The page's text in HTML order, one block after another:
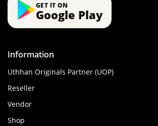
GET IT ON
Google Play
Information
Uthhan Originals Partner (UOP)
Reseller
Vendor
Shop